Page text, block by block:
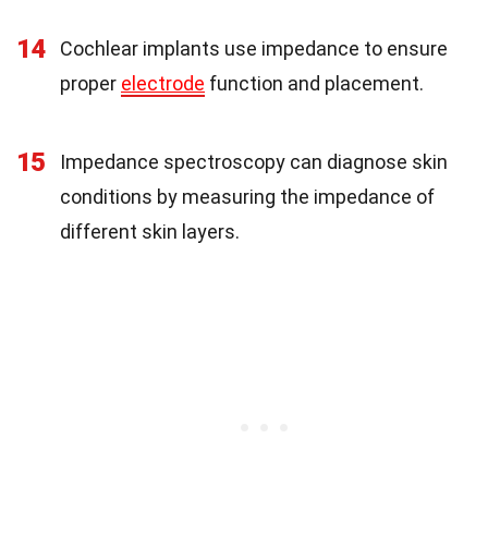
14
Cochlear implants use impedance to ensure
proper electrode function and placement.
15
Impedance spectroscopy can diagnose skin
conditions by measuring the impedance of
different skin layers.